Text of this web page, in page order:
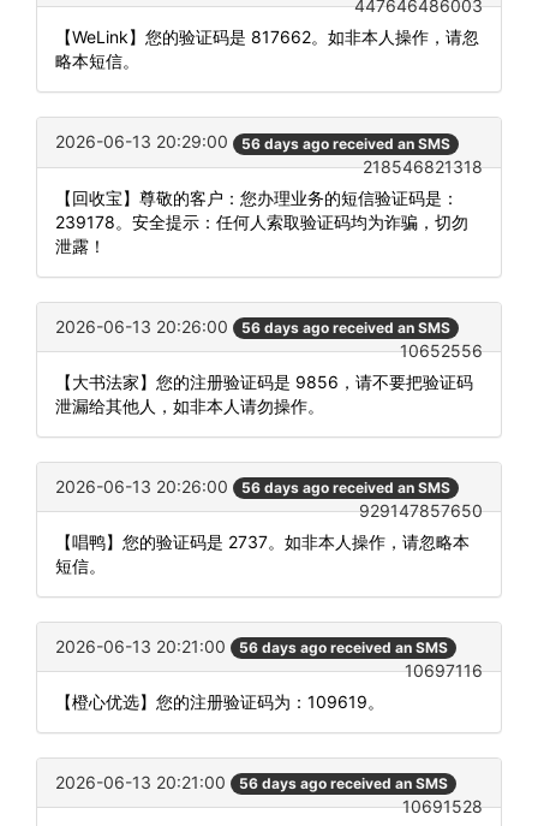
447646486003
【WeLink】您的验证码是 817662。如非本人操作，请忽
略本短信。
2026-06-13 20:29:00 56 days ago received an SMS
218546821318
【回收宝】尊敬的客户：您办理业务的短信验证码是：
239178。安全提示：任何人索取验证码均为诈骗，切勿
泄露！
2026-06-13 20:26:00 56 days ago received an SMS
10652556
【大书法家】您的注册验证码是 9856，请不要把验证码
泄漏给其他人，如非本人请勿操作。
2026-06-13 20:26:00 56 days ago received an SMS
929147857650
【唱鸭】您的验证码是 2737。如非本人操作，请忽略本
短信。
2026-06-13 20:21:00 56 days ago received an SMS
10697116
【橙心优选】您的注册验证码为：109619。
2026-06-13 20:21:00 56 days ago received an SMS
10691528